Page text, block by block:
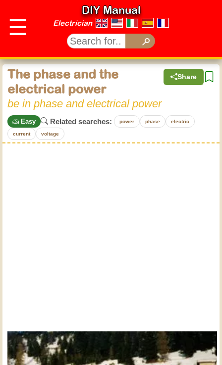
☰
DIY Manual
Electrician
Share
The phase and the
electrical power
be in phase and electrical power
Easy Related searches: power phase electric
current voltage